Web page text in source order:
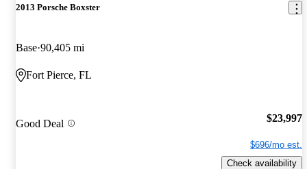
2013 Porsche Boxster
Base 90,405 mi
Fort Pierce, FL
Good Deal $23,997
$696/mo est.
Check availability